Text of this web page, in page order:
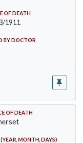
OF DEATH
1911
BY DOCTOR
OF DEATH
MONTH, DAYS)